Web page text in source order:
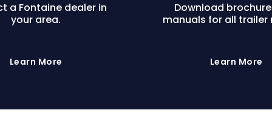
a Fontaine dealer in
your area.
Learn More
Download
manuals for all trailer
Learn More